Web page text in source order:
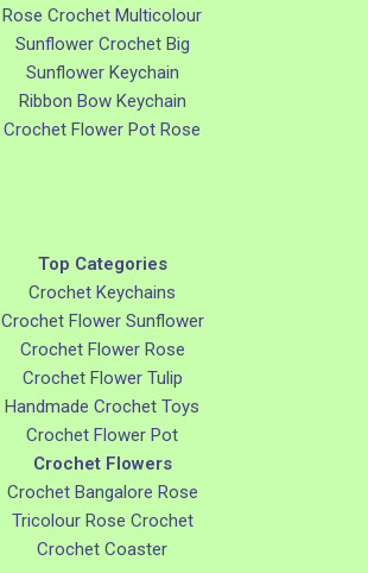
Rose Crochet Multicolour
Sunflower Crochet Big
Sunflower Keychain
Ribbon Bow Keychain
Crochet Flower Pot Rose
Top Categories
Crochet Keychains
Crochet Flower Sunflower
Crochet Flower Rose
Crochet Flower Tulip
Handmade Crochet Toys
Crochet Flower Pot
Crochet Flowers
Crochet Bangalore Rose
Tricolour Rose Crochet
Crochet Coaster